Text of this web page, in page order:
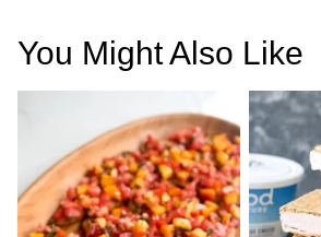
You Might Also Like